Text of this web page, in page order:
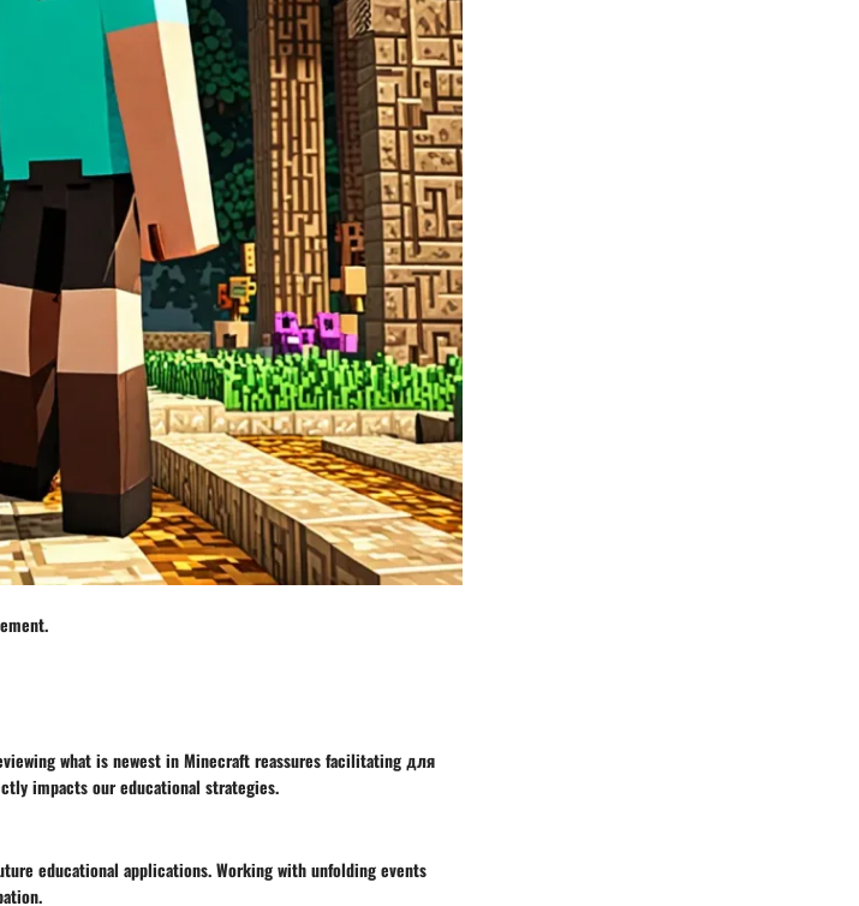
what is newest in Minecraft reassures facilitating для
impacts our educational strategies.
educational applications. Working with unfolding events